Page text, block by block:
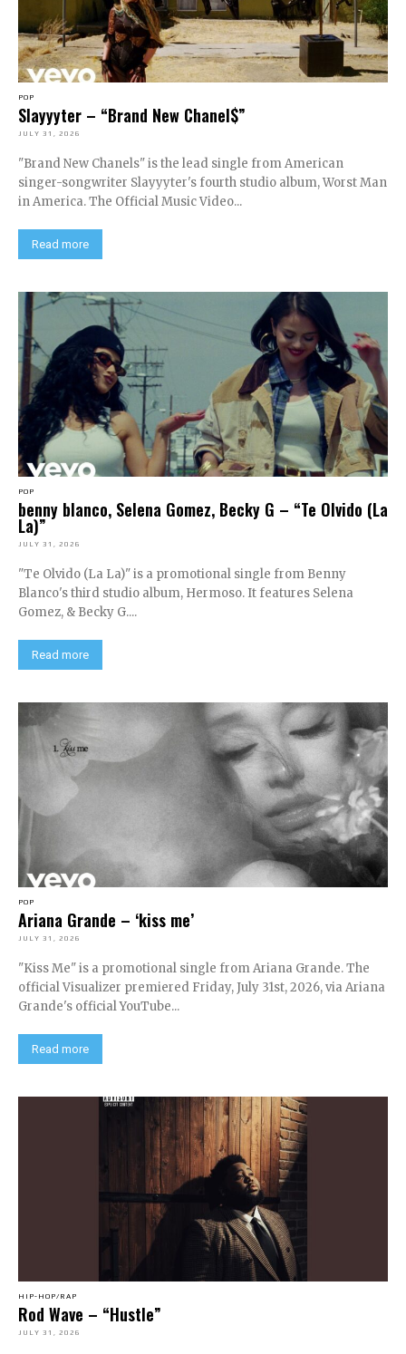
POP
Slayyyter – “Brand New Chanel$”
JULY 31, 2026
"Brand New Chanels" is the lead single from American
singer-songwriter Slayyyter's fourth studio album, Worst Man
in America. The Official Music Video...
Read more
POP
benny blanco, Selena Gomez, Becky G – “Te Olvido (La
La)”
JULY 31, 2026
"Te Olvido (La La)" is a promotional single from Benny
Blanco's third studio album, Hermoso. It features Selena
Gomez, & Becky G....
Read more
POP
Ariana Grande – ‘kiss me’
JULY 31, 2026
"Kiss Me" is a promotional single from Ariana Grande. The
official Visualizer premiered Friday, July 31st, 2026, via Ariana
Grande's official YouTube...
Read more
HIP-HOP/RAP
Rod Wave – “Hustle”
JULY 31, 2026